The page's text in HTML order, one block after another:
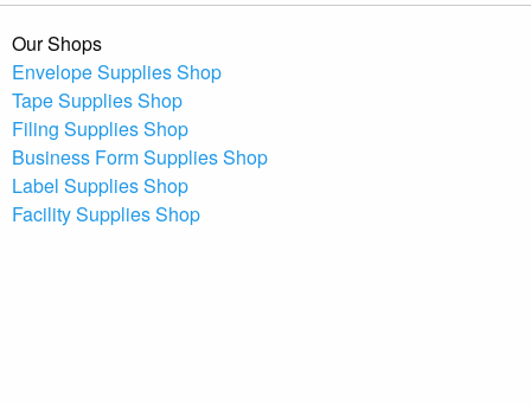
Our Shops
Envelope Supplies Shop
Tape Supplies Shop
Filing Supplies Shop
Business Form Supplies Shop
Label Supplies Shop
Facility Supplies Shop